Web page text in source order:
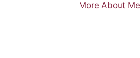
More About Me